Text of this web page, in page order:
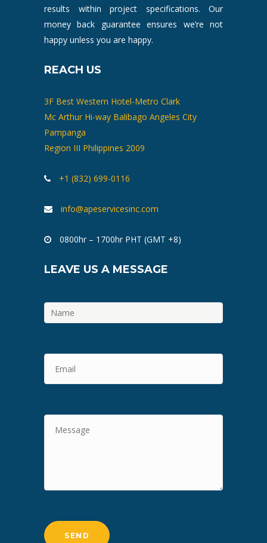
results within project specifications. Our
money back guarantee ensures we’re not
happy unless you are happy.
REACH US
3F Best Western Hotel-Metro Clark
Mc Arthur Hi-way Balibago Angeles City
Pampanga
Region III Philippines 2009
+1 (832) 699-0116
info@apeservicesinc.com
0800hr – 1700hr PHT (GMT +8)
LEAVE US A MESSAGE